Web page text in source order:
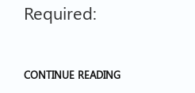
Required:
CONTINUE READING